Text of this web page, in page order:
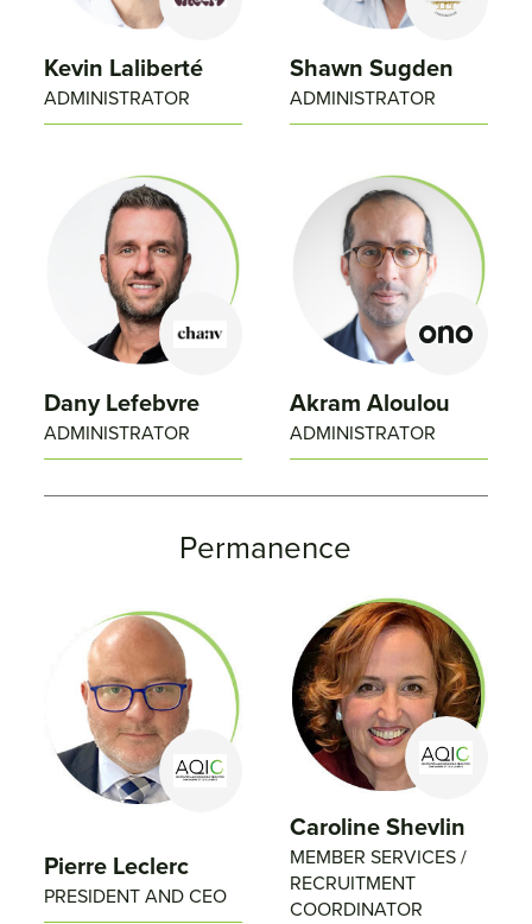
Kevin Laliberté
ADMINISTRATOR
Shawn Sugden
ADMINISTRATOR
Dany Lefebvre
ADMINISTRATOR
Akram Aloulou
ADMINISTRATOR
Permanence
Pierre Leclerc
PRESIDENT AND CEO
Caroline Shevlin
MEMBER SERVICES /
RECRUITMENT
COORDINATOR